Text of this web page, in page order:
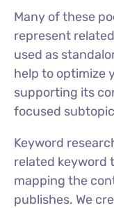
Many of these
represent
used as
help to optimize
supporting its
focused
Keyword
related keyword
mapping the
publishes. We